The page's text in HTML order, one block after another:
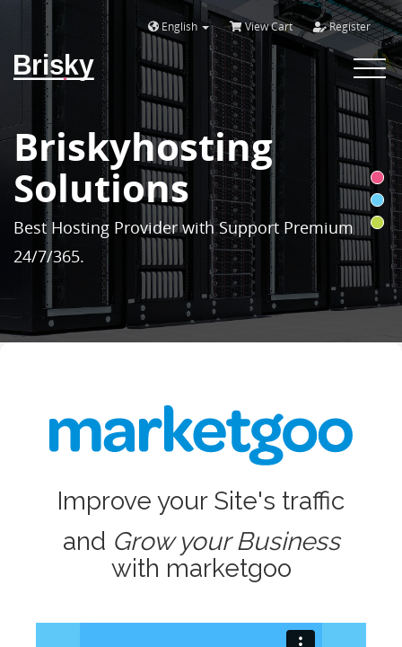
English View Cart Register
Brisky
Toggle
Briskyhosting
Solutions
Best Hosting Provider with Support Premium
24/7/365.
Improve your Site's traffic
and Grow your Business
with marketgoo